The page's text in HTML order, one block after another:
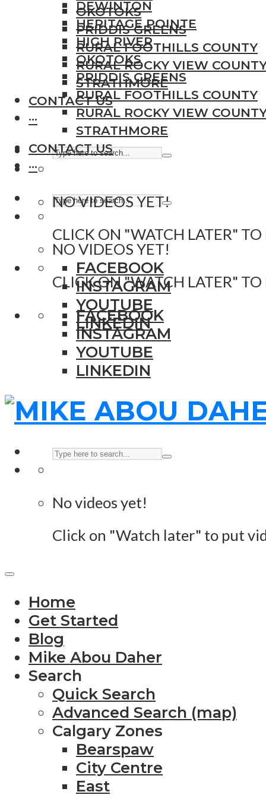
OKOTOKS
PRIDDIS GREENS
RURAL FOOTHILLS COUNTY
RURAL ROCKY VIEW
STRATHMORE
CONTACT US
···
NO VIDEOS YET!
CLICK ON "WATCH LATER" TO
FACEBOOK
INSTAGRAM
YOUTUBE
LINKEDIN
DEWINTON
HERITAGE POINTE
HIGH RIVER
OKOTOKS
PRIDDIS GREENS
RURAL FOOTHILLS COUNTY
RURAL ROCKY VIEW
STRATHMORE
CONTACT US
···
NO VIDEOS YET!
CLICK ON "WATCH LATER" TO
FACEBOOK
INSTAGRAM
YOUTUBE
LINKEDIN
No videos yet!
Click on "Watch later" to put
Home
Get Started
Blog
Mike Abou Daher
Search
Quick Search
Advanced Search (map)
Calgary Zones
Bearspaw
City Centre
East